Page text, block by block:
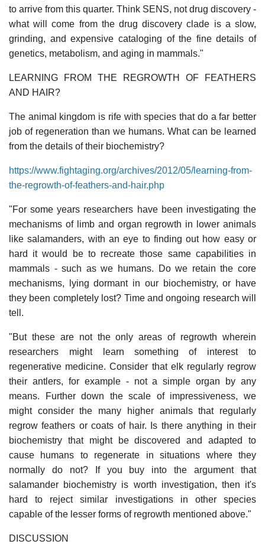
to arrive from this quarter. Think SENS, not drug discovery -
what will come from the drug discovery clade is a slow,
grinding, and expensive cataloging of the fine details of
genetics, metabolism, and aging in mammals."
LEARNING FROM THE REGROWTH OF FEATHERS
AND HAIR?
The animal kingdom is rife with species that do a far better
job of regeneration than we humans. What can be learned
from the details of their biochemistry?
https://www.fightaging.org/archives/2012/05/learning-from-
the-regrowth-of-feathers-and-hair.php
"For some years researchers have been investigating the
mechanisms of limb and organ regrowth in lower animals
like salamanders, with an eye to finding out how easy or
hard it would be to recreate those same capabilities in
mammals - such as we humans. Do we retain the core
mechanisms, lying dormant in our biochemistry, or have
they been completely lost? Time and ongoing research will
tell.
"But these are not the only areas of regrowth wherein
researchers might learn something of interest to
regenerative medicine. Consider that elk regularly regrow
their antlers, for example - not a simple organ by any
means. Further down the scale of impressiveness, we
might consider the many higher animals that regularly
regrow feathers or coats of hair. Is there anything in their
biochemistry that might be discovered and adapted to
cause humans to regenerate in situations where they
normally do not? If you buy into the argument that
salamander biochemistry is worth investigation, then it's
hard to reject similar investigations in other species
capable of the lesser forms of regrowth mentioned above."
DISCUSSION